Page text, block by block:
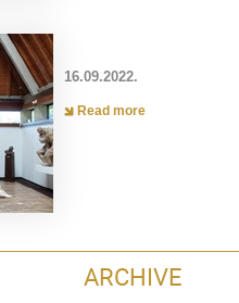
16.09.2022.
Read more
ARCHIVE